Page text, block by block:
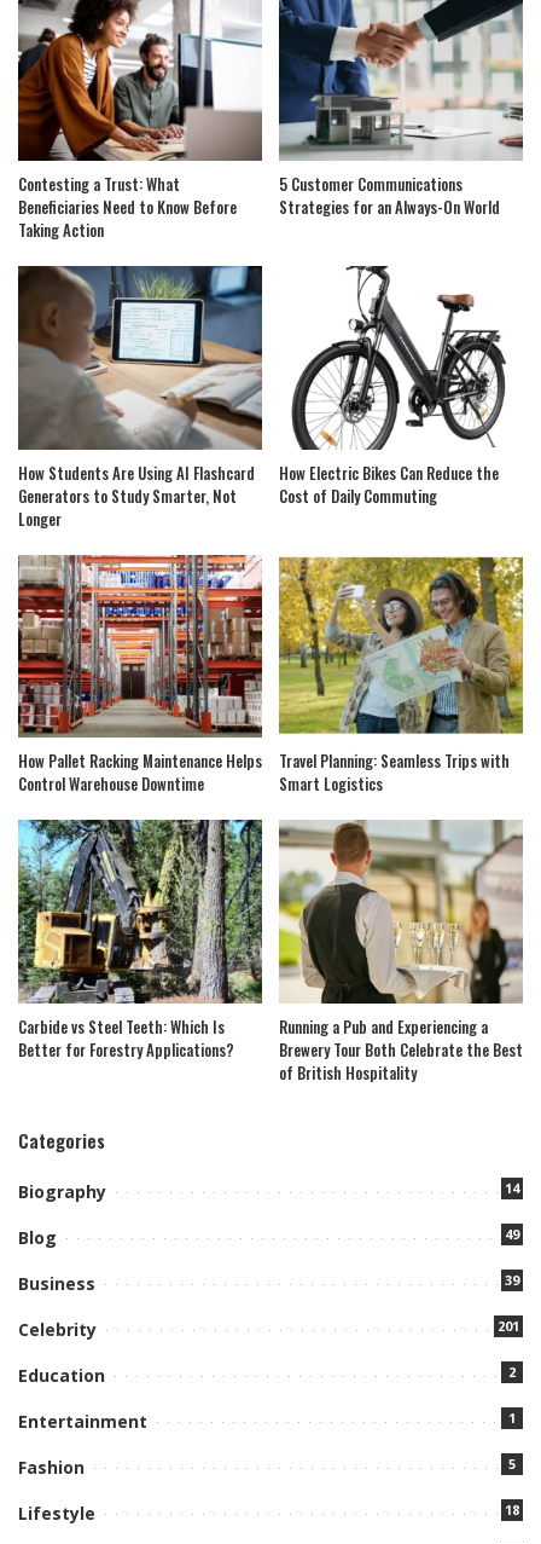
Contesting a Trust: What
Beneficiaries Need to Know Before
Taking Action
5 Customer Communications
Strategies for an Always-On World
How Students Are Using AI Flashcard
Generators to Study Smarter, Not
Longer
How Electric Bikes Can Reduce the
Cost of Daily Commuting
How Pallet Racking Maintenance Helps
Control Warehouse Downtime
Travel Planning: Seamless Trips with
Smart Logistics
Carbide vs Steel Teeth: Which Is
Better for Forestry Applications?
Running a Pub and Experiencing a
Brewery Tour Both Celebrate the Best
of British Hospitality
Categories
Biography 14
Blog 49
Business 39
Celebrity 201
Education 2
Entertainment 1
Fashion 5
Lifestyle 18